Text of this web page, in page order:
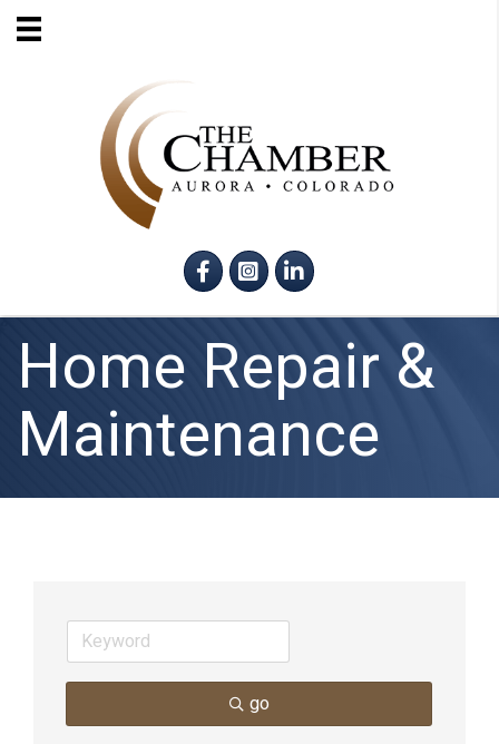
FacebookInstagram
LinkedIn
Home Repair &
Maintenance
go